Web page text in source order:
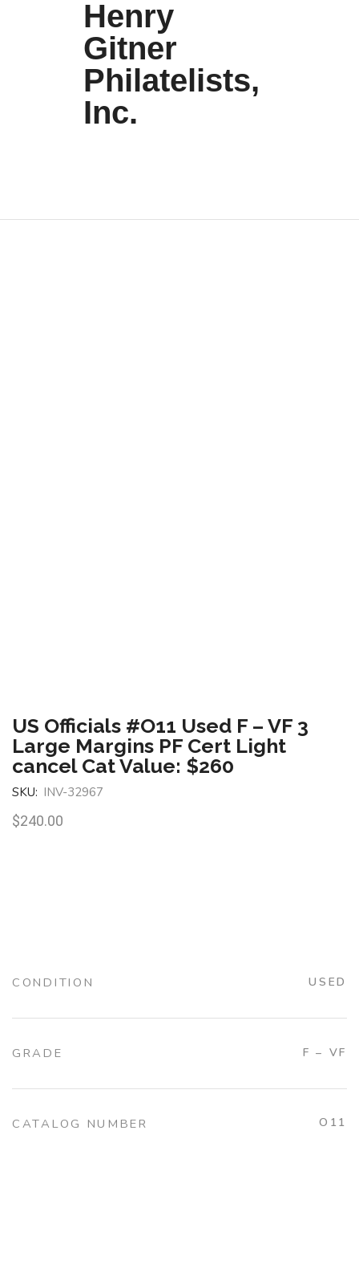
Henry
Gitner
Philatelists,
Inc.
US Officials #O11 Used F – VF 3
Large Margins PF Cert Light
cancel Cat Value: $260
SKU: INV-32967
$240.00
CONDITION USED
GRADE F – VF
CATALOG NUMBER O11